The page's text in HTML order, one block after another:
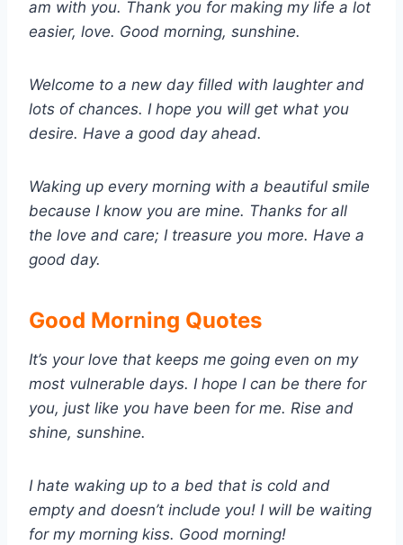
am with you. Thank you for making my life a lot
easier, love. Good morning, sunshine.
Welcome to a new day filled with laughter and
lots of chances. I hope you will get what you
desire. Have a good day ahead.
Waking up every morning with a beautiful smile
because I know you are mine. Thanks for all
the love and care; I treasure you more. Have a
good day.
Good Morning Quotes
It’s your love that keeps me going even on my
most vulnerable days. I hope I can be there for
you, just like you have been for me. Rise and
shine, sunshine.
I hate waking up to a bed that is cold and
empty and doesn’t include you! I will be waiting
for my morning kiss. Good morning!